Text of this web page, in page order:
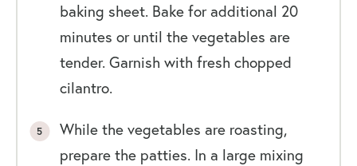
baking sheet. Bake for additional 20
minutes or until the vegetables are
tender. Garnish with fresh chopped
cilantro.
While the vegetables are roasting,
prepare the patties. In a large mixing